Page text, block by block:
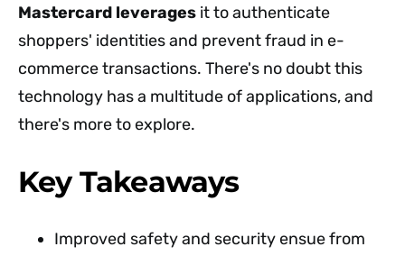
Mastercard leverages it to authenticate
shoppers' identities and prevent fraud in e-
commerce transactions. There's no doubt this
technology has a multitude of applications, and
there's more to explore.
Key Takeaways
Improved safety and security ensue from